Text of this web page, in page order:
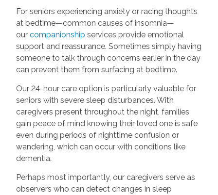
For seniors experiencing anxiety or racing thoughts
at bedtime—common causes of insomnia—
our companionship services provide emotional
support and reassurance. Sometimes simply having
someone to talk through concerns earlier in the day
can prevent them from surfacing at bedtime.
Our 24-hour care option is particularly valuable for
seniors with severe sleep disturbances. With
caregivers present throughout the night, families
gain peace of mind knowing their loved one is safe
even during periods of nighttime confusion or
wandering, which can occur with conditions like
dementia.
Perhaps most importantly, our caregivers serve as
observers who can detect changes in sleep